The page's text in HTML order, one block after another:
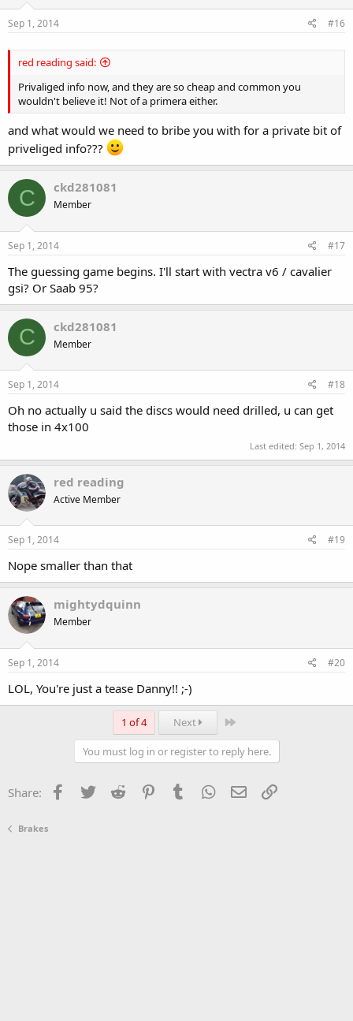
Sep 1, 2014 #16
red reading said:
Privaliged info now, and they are so cheap and common you
wouldn't believe it! Not of a primera either.
and what would we need to bribe you with for a private bit of
priveliged info???
C ckd281081
Member
Sep 1, 2014 #17
The guessing game begins. I'll start with vectra v6 / cavalier
gsi? Or Saab 95?
C ckd281081
Member
Sep 1, 2014 #18
Oh no actually u said the discs would need drilled, u can get
those in 4x100
Last edited: Sep 1, 2014
red reading
Active Member
Sep 1, 2014 #19
Nope smaller than that
mightydquinn
Member
Sep 1, 2014 #20
LOL, You're just a tease Danny!! ;-)
1 of 4 Next Last
You must log in or register to reply here.
Share: Facebook
TwitterReddit PinterestTumblrWhatsApp
EmailLink
Brakes